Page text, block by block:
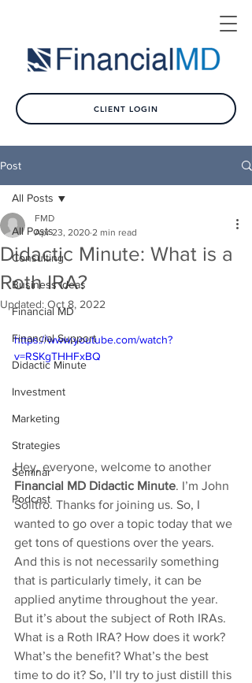
CLIENT LOGIN
Post
All Posts
Consulting
Business Ideas
Financial MD
Financial Support
Didactic Minute
Investment
Marketing
Strategies
Seminar
Podcast
All Posts
Didactic Minute: What is a
Roth IRA?
FMD
Apr 23, 2020 2 min read
Updated: Oct 8, 2022
https://www.youtube.com/watch?
v=RSKgTHHFxBQ
Hey, everyone, welcome to another
Financial MD Didactic Minute. I’m John
Solitro. Thanks for joining us. So, I
wanted to go over a topic today that we
get tons of questions over the years.
And this is not necessarily something
that is particularly timely, it can be
applied anytime throughout the year.
But it’s about the subject of Roth IRAs.
What is a Roth IRA? How does it work?
What’s the benefit? What’s the best
time to do it? So, I’ll try to just distill this